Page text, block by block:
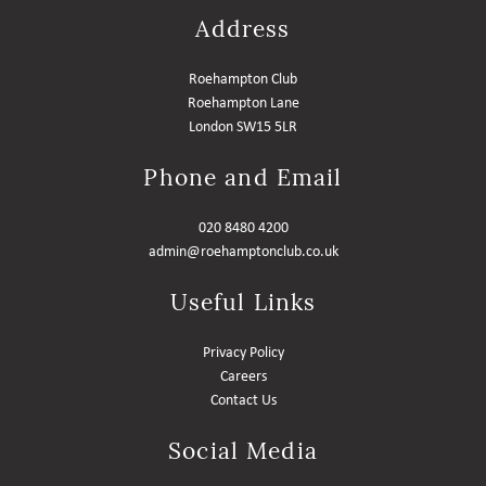
Address
Roehampton Club
Roehampton Lane
London SW15 5LR
Phone and Email
020 8480 4200
admin@roehamptonclub.co.uk
Useful Links
Privacy Policy
Careers
Contact Us
Social Media